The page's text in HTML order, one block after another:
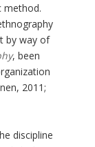
method.
by way of
, been
2011;
discipline